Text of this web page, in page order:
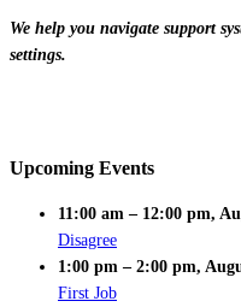
We help you navigate support
settings.
Upcoming Events
11:00 am – 12:00 pm,
Disagree
1:00 pm – 2:00 pm,
First Job